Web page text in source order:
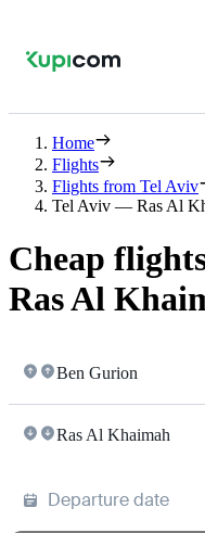
Home
Flights
Flights from Tel Aviv
Tel Aviv — Ras Al
Cheap
Ras Al
Ben Gurion
Ras Al Khaimah
Departure date